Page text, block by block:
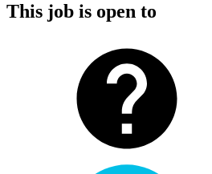
This job is open to